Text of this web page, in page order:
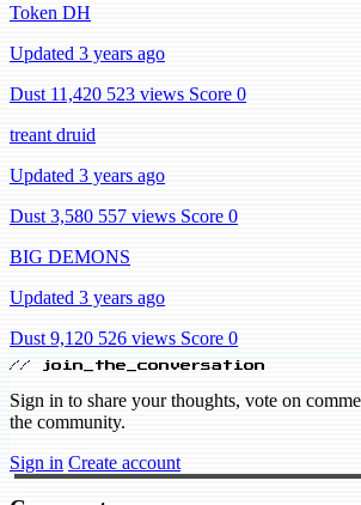
Token DH
Updated 3 years ago
Dust 11,420 523 views Score 0
treant druid
Updated 3 years ago
Dust 3,580 557 views Score 0
BIG DEMONS
Updated 3 years ago
Dust 9,120 526 views Score 0
// join_the_conversation
Sign in to share your thoughts, vote on
the community.
Sign in Create account